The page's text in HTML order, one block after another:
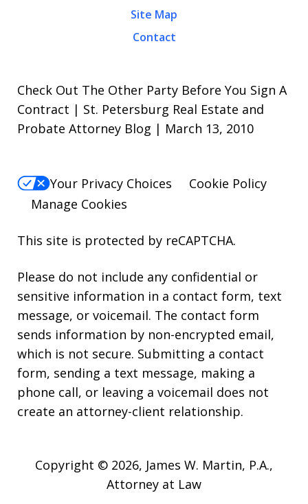
Site Map
Contact
Check Out The Other Party Before You Sign A
Contract | St. Petersburg Real Estate and
Probate Attorney Blog | March 13, 2010
Your Privacy Choices
Cookie Policy
Manage Cookies
This site is protected by reCAPTCHA.
Please do not include any confidential or
sensitive information in a contact form, text
message, or voicemail. The contact form
sends information by non-encrypted email,
which is not secure. Submitting a contact
form, sending a text message, making a
phone call, or leaving a voicemail does not
create an attorney-client relationship.
Copyright © 2026, James W. Martin, P.A.,
Attorney at Law